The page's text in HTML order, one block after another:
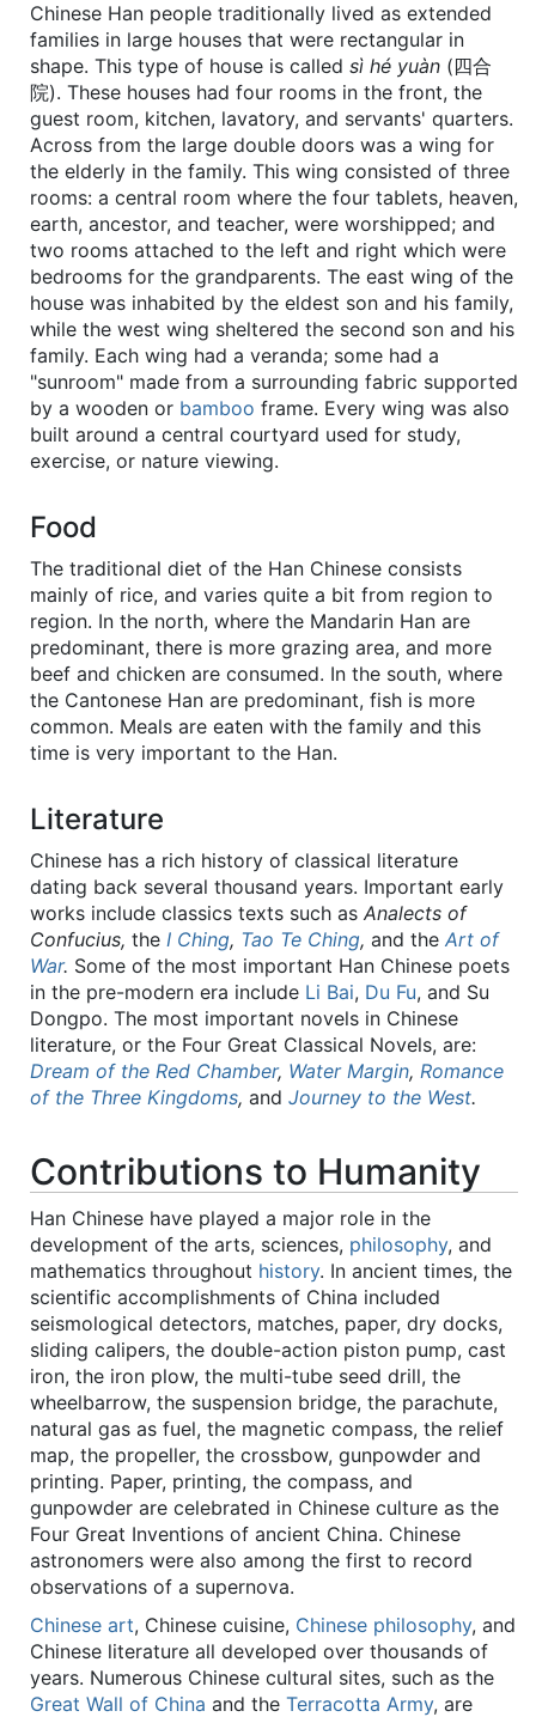
Chinese Han people traditionally lived as extended
families in large houses that were rectangular in
shape. This type of house is called sì hé yuàn (四合
院). These houses had four rooms in the front, the
guest room, kitchen, lavatory, and servants' quarters.
Across from the large double doors was a wing for
the elderly in the family. This wing consisted of three
rooms: a central room where the four tablets, heaven,
earth, ancestor, and teacher, were worshipped; and
two rooms attached to the left and right which were
bedrooms for the grandparents. The east wing of the
house was inhabited by the eldest son and his family,
while the west wing sheltered the second son and his
family. Each wing had a veranda; some had a
"sunroom" made from a surrounding fabric supported
by a wooden or bamboo frame. Every wing was also
built around a central courtyard used for study,
exercise, or nature viewing.
Food
The traditional diet of the Han Chinese consists
mainly of rice, and varies quite a bit from region to
region. In the north, where the Mandarin Han are
predominant, there is more grazing area, and more
beef and chicken are consumed. In the south, where
the Cantonese Han are predominant, fish is more
common. Meals are eaten with the family and this
time is very important to the Han.
Literature
Chinese has a rich history of classical literature
dating back several thousand years. Important early
works include classics texts such as Analects of
Confucius, the I Ching, Tao Te Ching, and the Art of
War. Some of the most important Han Chinese poets
in the pre-modern era include Li Bai, Du Fu, and Su
Dongpo. The most important novels in Chinese
literature, or the Four Great Classical Novels, are:
Dream of the Red Chamber, Water Margin, Romance
of the Three Kingdoms, and Journey to the West.
Contributions to Humanity
Han Chinese have played a major role in the
development of the arts, sciences, philosophy, and
mathematics throughout history. In ancient times, the
scientific accomplishments of China included
seismological detectors, matches, paper, dry docks,
sliding calipers, the double-action piston pump, cast
iron, the iron plow, the multi-tube seed drill, the
wheelbarrow, the suspension bridge, the parachute,
natural gas as fuel, the magnetic compass, the relief
map, the propeller, the crossbow, gunpowder and
printing. Paper, printing, the compass, and
gunpowder are celebrated in Chinese culture as the
Four Great Inventions of ancient China. Chinese
astronomers were also among the first to record
observations of a supernova.
Chinese art, Chinese cuisine, Chinese philosophy, and
Chinese literature all developed over thousands of
years. Numerous Chinese cultural sites, such as the
Great Wall of China and the Terracotta Army, are